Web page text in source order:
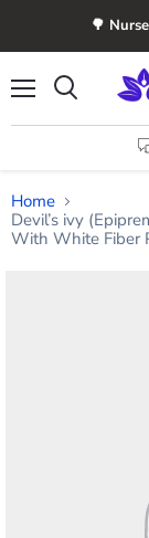
🌳
Home
Devil’s ivy
With White Fiber